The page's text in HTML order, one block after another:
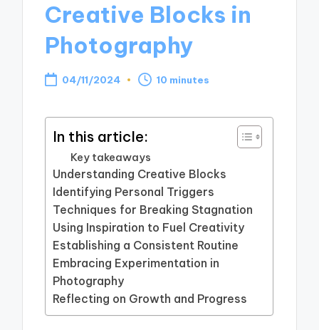
Creative Blocks in
Photography
04/11/2024 10 minutes
In this article:
Key takeaways
Understanding Creative Blocks
Identifying Personal Triggers
Techniques for Breaking Stagnation
Using Inspiration to Fuel Creativity
Establishing a Consistent Routine
Embracing Experimentation in
Photography
Reflecting on Growth and Progress